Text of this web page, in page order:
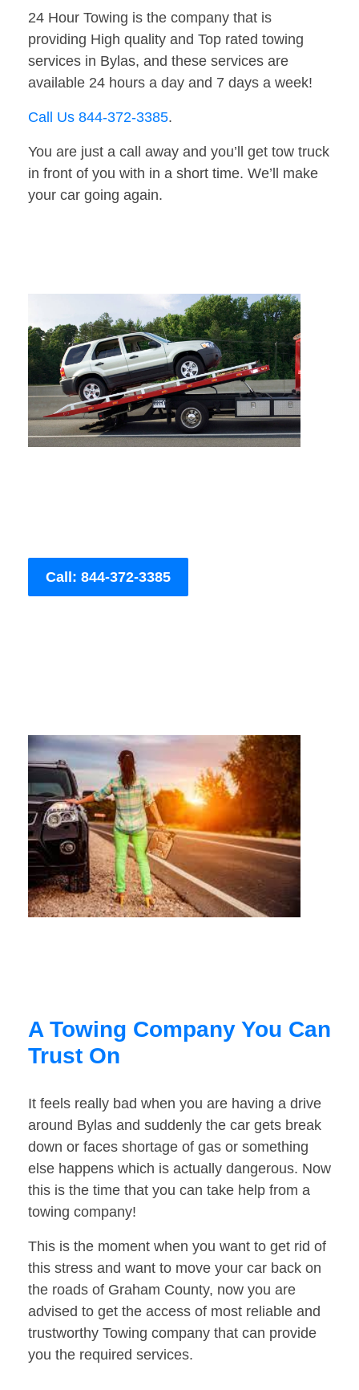
24 Hour Towing is the company that is
providing High quality and Top rated towing
services in Bylas, and these services are
available 24 hours a day and 7 days a week!
Call Us 844-372-3385.
You are just a call away and you’ll get tow truck
in front of you with in a short time. We’ll make
your car going again.
Call: 844-372-3385
A Towing Company You Can
Trust On
It feels really bad when you are having a drive
around Bylas and suddenly the car gets break
down or faces shortage of gas or something
else happens which is actually dangerous. Now
this is the time that you can take help from a
towing company!
This is the moment when you want to get rid of
this stress and want to move your car back on
the roads of Graham County, now you are
advised to get the access of most reliable and
trustworthy Towing company that can provide
you the required services.